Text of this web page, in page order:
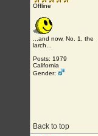
Offline
...and now, No. 1, the
larch...
Posts: 1979
California
Gender:
Back to top